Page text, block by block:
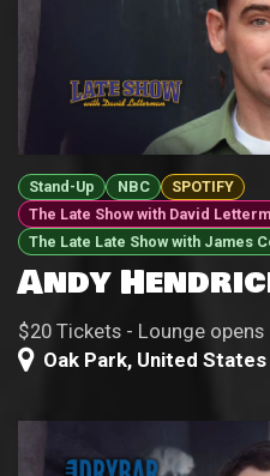
Stand-Up NBC
SPOTIFY
The Late Show with David
The Late Late Show with James
Andy
$20 Tickets - Lounge
Oak Park, United States